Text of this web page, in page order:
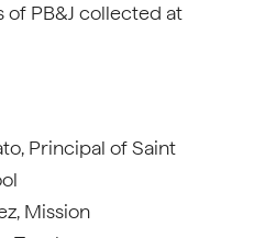
PB&J collected at
Principal of Saint
Mission